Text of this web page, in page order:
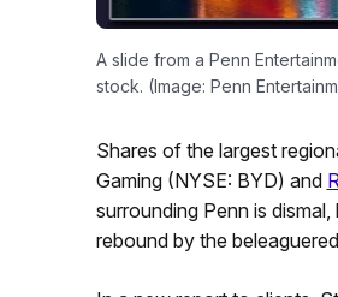
A slide from a Penn
stock. (Image: Penn
Shares of the largest
Gaming (NYSE: BYD) and
surrounding Penn is
rebound by the